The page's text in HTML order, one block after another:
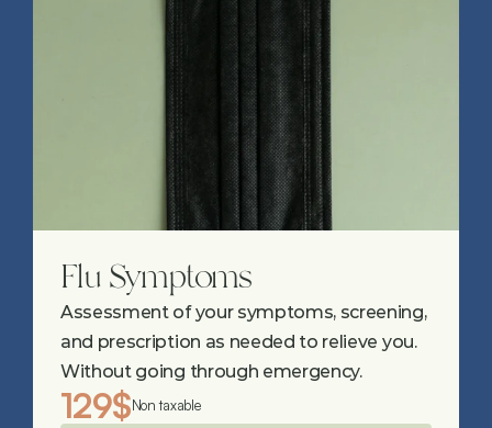
Flu Symptoms
Assessment of your symptoms, screening,
and prescription as needed to relieve you.
Without going through emergency.
129$Non taxable